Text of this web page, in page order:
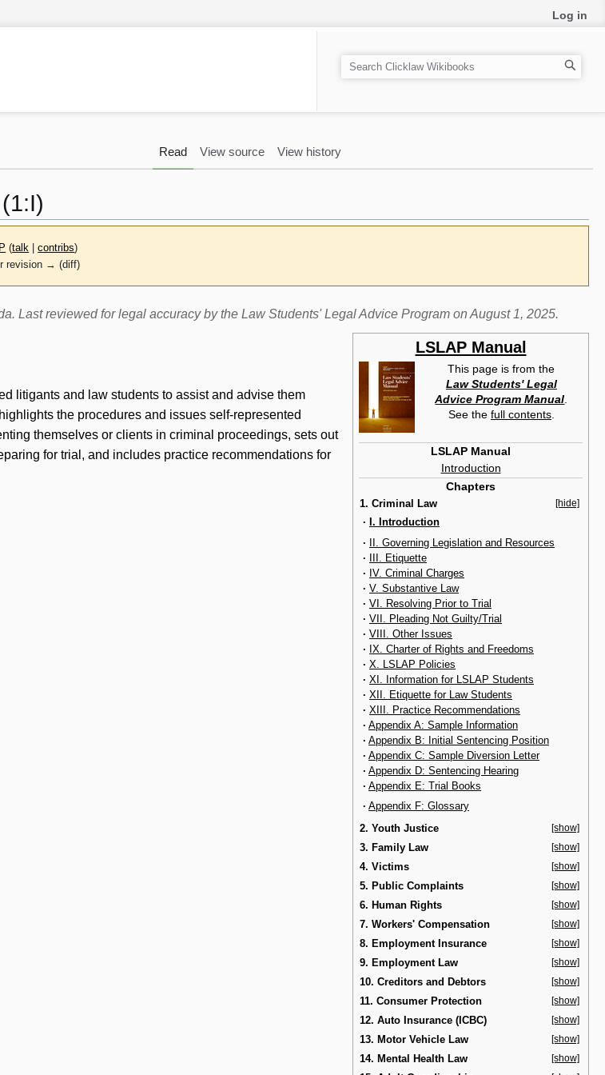
(talk |contribs)
revision → (diff)
Last reviewed for legal accuracy by the Law Students' Legal Advice Program on August 1, 2025.
LSLAP Manual
This page is from the
Law Students' Legal
Advice Program Manual
See the full contents.
LSLAP Manual
Introduction
Chapters
1. Criminal Law [hide]
· I. Introduction
·
II. Governing Legislation and Resources
·
III. Etiquette
· IV. Criminal Charges
· V. Substantive Law
· VI. Resolving Prior to Trial
· VII. Pleading Not Guilty/Trial
· VIII. Other Issues
· IX. Charter of Rights and Freedoms
· X. LSLAP Policies
· XI. Information for LSLAP Students
· XII. Etiquette for Law Students
· XIII. Practice Recommendations
· Appendix A: Sample Information
· Appendix B: Initial Sentencing Position
· Appendix C: Sample Diversion Letter
· Appendix D: Sentencing Hearing
· Appendix E: Trial Books
· Appendix F: Glossary
2. Youth Justice
[show]
3. Family Law [show]
4. Victims [show]
5. Public Complaints [show]
6. Human Rights [show]
7. Workers' Compensation [show]
8. Employment Insurance [show]
9. Employment Law [show]
10. Creditors and Debtors [show]
11. Consumer Protection [show]
12. Auto Insurance (ICBC) [show]
13. Motor Vehicle Law [show]
14. Mental Health Law [show]
litigants and law students to assist and advise them
the procedures and issues self-represented
themselves or clients in criminal proceedings, sets out
for trial, and includes practice recommendations for
Log in
Read View source View history
S
e
h